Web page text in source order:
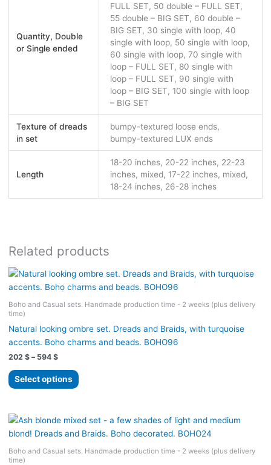
Quantity, Double
or Single ended
FULL SET, 50 double – FULL SET,
55 double – BIG SET, 60 double –
BIG SET, 30 single with loop, 40
single with loop, 50 single with loop,
60 single with loop, 70 single with
loop – FULL SET, 80 single with
loop – FULL SET, 90 single with
loop – BIG SET, 100 single with loop
– BIG SET
Texture of dreads
in set
bumpy-textured loose ends,
bumpy-textured LUX ends
Length
18-20 inches, 20-22 inches, 22-23
inches, mixed, 17-22 inches, mixed,
18-24 inches, 26-28 inches
Related products
Boho and Casual sets. Handmade production time - 2 weeks (plus delivery
time)
Natural looking ombre set. Dreads and Braids, with turquoise
accents. Boho charms and beads. BOHO96
202 $ – 594 $Price
202 $
through
Select options
This
product
variants.
The
options
Boho and Casual sets. Handmade production time - 2 weeks (plus delivery
time)